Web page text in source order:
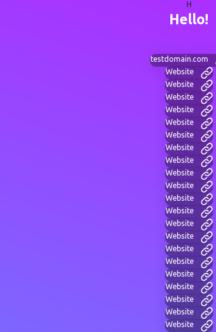
H
Hello!
testdomain.com
Website
Website
Website
Website
Website
Website
Website
Website
Website
Website
Website
Website
Website
Website
Website
Website
Website
Website
Website
Website
Website